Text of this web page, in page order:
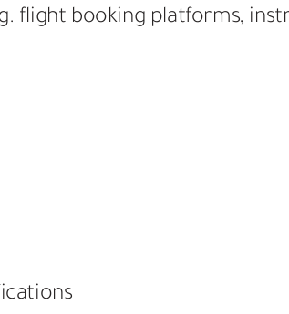
flight booking platforms,